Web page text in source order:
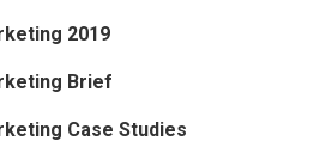
2019
Brief
Case Studies